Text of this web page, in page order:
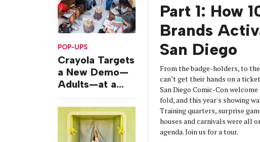
POP-UPS
Crayola Targets
a New Demo—
Adults—at a
Camping-
Themed Launch
Event
Part 1: How
Brands
San Diego
From the badge-holders, to
can’t get their hands on a
San Diego Comic-Con
fold, and this year's showing
Training quarters, surprise
houses and carnivals were all
agenda. Join us for a tour.